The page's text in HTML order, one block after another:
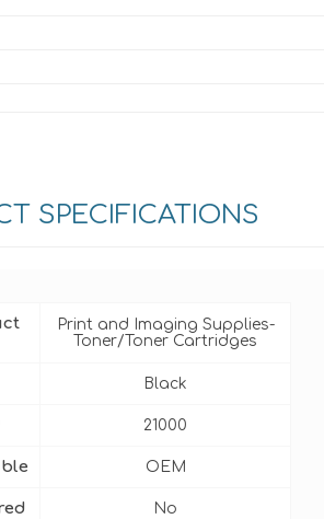
SPECIFICATIONS
Print and Imaging Supplies-
Toner/Toner Cartridges
Black
21000
OEM
No